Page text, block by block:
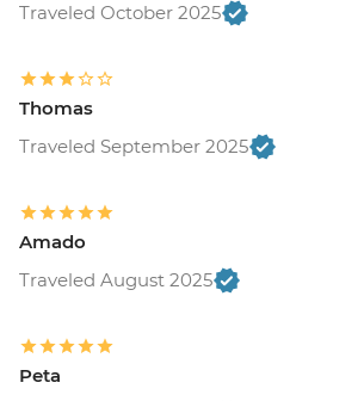
Traveled October 2025
Thomas
Traveled September 2025
Amado
Traveled August 2025
Peta